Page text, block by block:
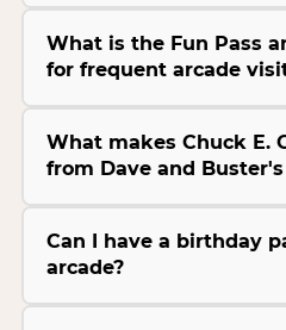
What is the Fun Pass
for frequent arcade
What makes Chuck E.
from Dave and
Can I have a birthday
arcade?